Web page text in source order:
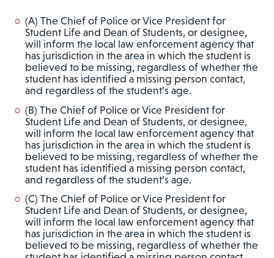
(A) The Chief of Police or Vice President for
Student Life and Dean of Students, or designee,
will inform the local law enforcement agency that
has jurisdiction in the area in which the student is
believed to be missing, regardless of whether the
student has identified a missing person contact,
and regardless of the student’s age.
(B) The Chief of Police or Vice President for
Student Life and Dean of Students, or designee,
will inform the local law enforcement agency that
has jurisdiction in the area in which the student is
believed to be missing, regardless of whether the
student has identified a missing person contact,
and regardless of the student’s age.
(C) The Chief of Police or Vice President for
Student Life and Dean of Students, or designee,
will inform the local law enforcement agency that
has jurisdiction in the area in which the student is
believed to be missing, regardless of whether the